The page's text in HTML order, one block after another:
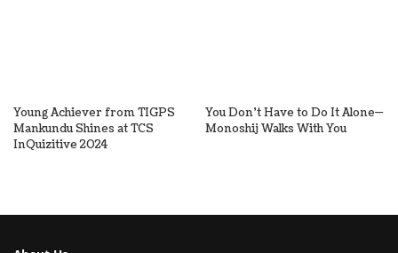
Young Achiever from TIGPS
Mankundu Shines at TCS
InQuizitive 2024
You Don’t Have to Do It Alone—
Monoshij Walks With You